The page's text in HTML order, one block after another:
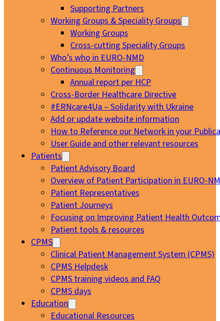
Supporting Partners
Working Groups & Speciality Groups
Working Groups
Cross-cutting Speciality Groups
Who’s who in EURO-NMD
Continuous Monitoring
Annual report per HCP
Cross-Border Healthcare Directive
#ERNcare4Ua – Solidarity with Ukraine
Add or update website information
How to Reference our Network in your
User Guide and other relevant resources
Patients
Patient Advisory Board
Overview of Patient Participation in EURO-
Patient Representatives
Patient Journeys
Focusing on Improving Patient Health
Patient tools & resources
CPMS
Clinical Patient Management System (CPMS)
CPMS Helpdesk
CPMS training videos and FAQ
CPMS days
Education
Educational Resources